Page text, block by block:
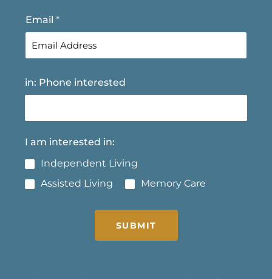
t
Email *
in: Phone interested
I am interested in:
Independent Living
Assisted Living
Memory Care
SUBMIT